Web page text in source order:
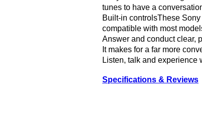
tunes to have a
Built-in controlsThese
compatible with most
Answer and conduct clear,
It makes for a far more
Listen, talk and
Specifications & Reviews